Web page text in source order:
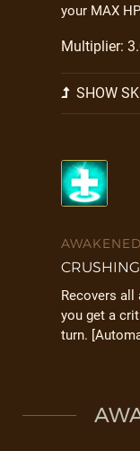
your MAX
Multiplier:
SHOW
AWAKENED
Recovers all
you get a
turn.